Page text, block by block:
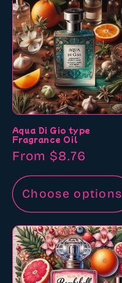
Aqua Di Gio type
Fragrance Oil
Regular
price
From $8.76
Choose options